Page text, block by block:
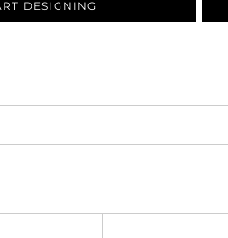
DESIGNING